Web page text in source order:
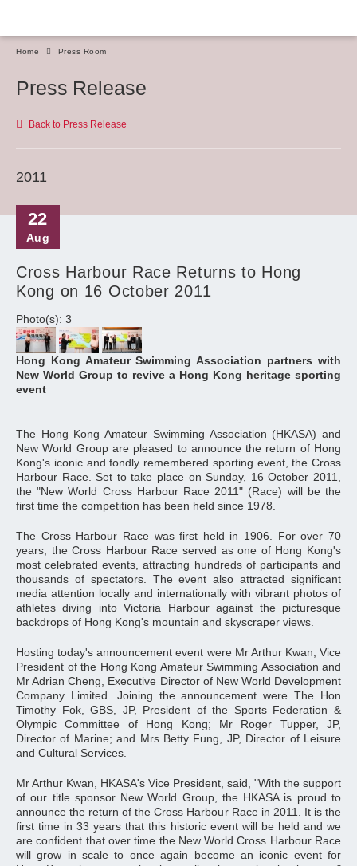
Home Press Room
Press Release
Back to Press Release
2011
22
Aug
Cross Harbour Race Returns to Hong
Kong on 16 October 2011
Photo(s): 3
Hong Kong Amateur Swimming Association partners with
New World Group to revive a Hong Kong heritage sporting
event
The Hong Kong Amateur Swimming Association (HKASA) and
New World Group are pleased to announce the return of Hong
Kong's iconic and fondly remembered sporting event, the Cross
Harbour Race. Set to take place on Sunday, 16 October 2011,
the "New World Cross Harbour Race 2011" (Race) will be the
first time the competition has been held since 1978.
The Cross Harbour Race was first held in 1906. For over 70
years, the Cross Harbour Race served as one of Hong Kong's
most celebrated events, attracting hundreds of participants and
thousands of spectators. The event also attracted significant
media attention locally and internationally with vibrant photos of
athletes diving into Victoria Harbour against the picturesque
backdrops of Hong Kong's mountain and skyscraper views.
Hosting today's announcement event were Mr Arthur Kwan, Vice
President of the Hong Kong Amateur Swimming Association and
Mr Adrian Cheng, Executive Director of New World Development
Company Limited. Joining the announcement were The Hon
Timothy Fok, GBS, JP, President of the Sports Federation &
Olympic Committee of Hong Kong; Mr Roger Tupper, JP,
Director of Marine; and Mrs Betty Fung, JP, Director of Leisure
and Cultural Services.
Mr Arthur Kwan, HKASA's Vice President, said, "With the support
of our title sponsor New World Group, the HKASA is proud to
announce the return of the Cross Harbour Race in 2011. It is the
first time in 33 years that this historic event will be held and we
are confident that over time the New World Cross Harbour Race
will grow in scale to once again become an iconic event for